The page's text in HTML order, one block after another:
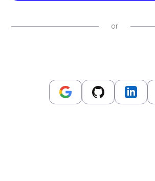
or